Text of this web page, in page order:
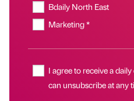
Bdaily North East
Marketing *
I agree to receive a
can unsubscribe at any